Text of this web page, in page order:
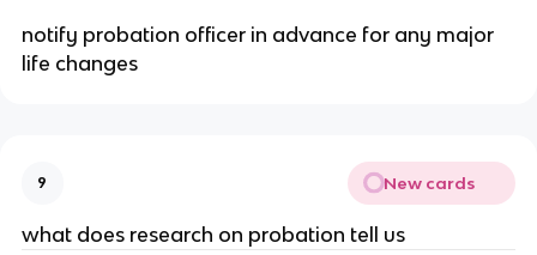
notify probation officer in advance for any major
life changes
9 New cards
what does research on probation tell us